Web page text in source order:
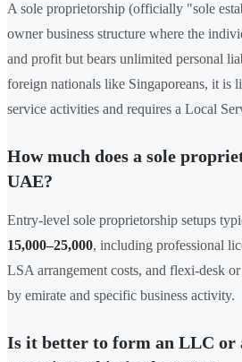
A sole proprietorship (officially "sole
owner business structure where the
and profit but bears unlimited personal
foreign nationals like Singaporeans, it is
service activities and requires a Local
How much does a sole
UAE?
Entry-level sole proprietorship setups
15,000–25,000, including professional
LSA arrangement costs, and flexi-desk
by emirate and specific business activity.
Is it better to form an LLC or